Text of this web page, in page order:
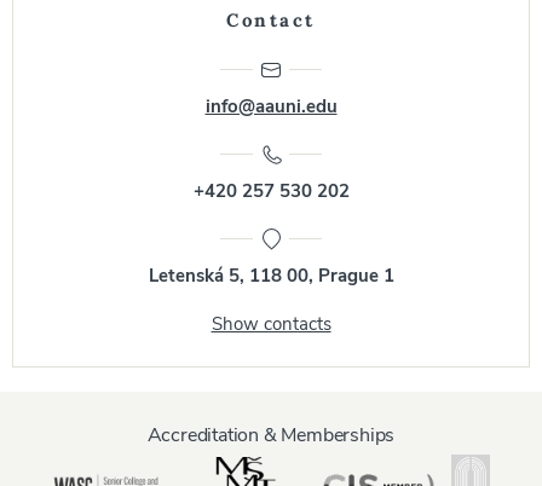
Contact
info@aauni.edu
+420 257 530 202
Letenská 5, 118 00, Prague 1
Show contacts
Accreditation & Memberships